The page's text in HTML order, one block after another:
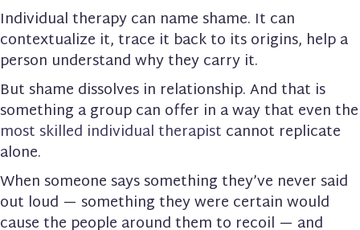
Individual therapy can name shame. It can
contextualize it, trace it back to its origins, help a
person understand why they carry it.
But shame dissolves in relationship. And that is
something a group can offer in a way that even the
most skilled individual therapist cannot replicate
alone.
When someone says something they’ve never said
out loud — something they were certain would
cause the people around them to recoil — and